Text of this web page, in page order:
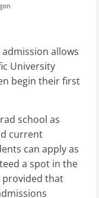
allows
University
begin their first
school as
current
can apply as
a spot in the
provided that